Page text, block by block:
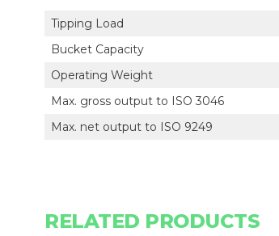
Tipping Load
Bucket Capacity
Operating Weight
Max. gross output to ISO 3046
Max. net output to ISO 9249
RELATED PRODUCTS